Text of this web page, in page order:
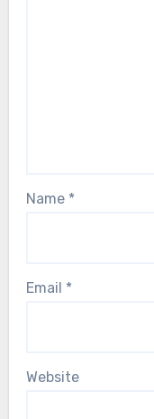
Name *
Email *
Website